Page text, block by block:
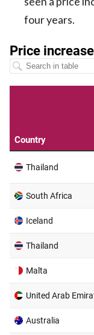
four years.